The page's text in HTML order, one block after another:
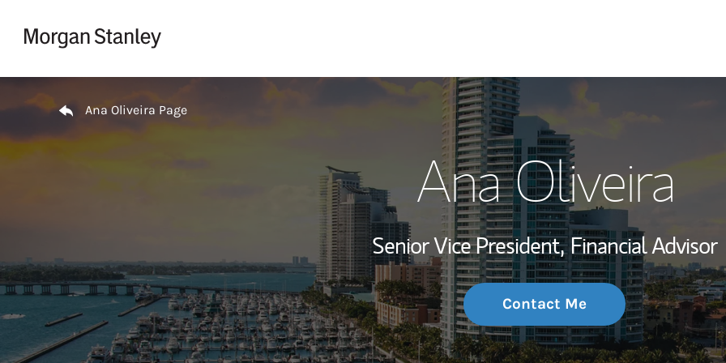
Wealth
Investment Office
Thought
Ana Oliveira Page
Ana Oliveira
Senior Vice President, Financial Advisor
Contact Me